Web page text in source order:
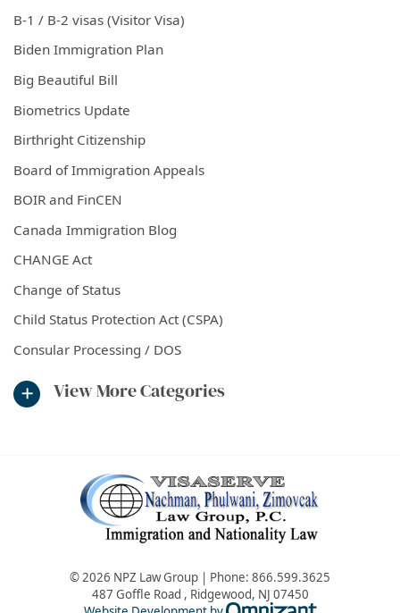
B-1 / B-2 visas (Visitor Visa)
Biden Immigration Plan
Big Beautiful Bill
Biometrics Update
Birthright Citizenship
Board of Immigration Appeals
BOIR and FinCEN
Canada Immigration Blog
CHANGE Act
Change of Status
Child Status Protection Act (CSPA)
Consular Processing / DOS
View More Categories
© 2026 NPZ Law Group | Phone: 866.599.3625
487 Goffle Road , Ridgewood, NJ 07450
Omnizant -